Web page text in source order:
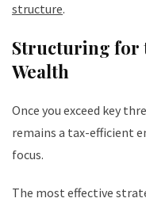
structure.
Structuring for
Wealth
Once you exceed key
remains a tax-efficient
focus.
The most effective